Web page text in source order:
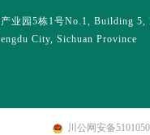
业园5栋1号No.1, Building 5,
City, Sichuan Province
川公网安备